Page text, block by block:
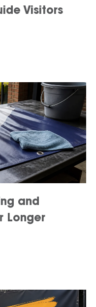
Visitors
and
Longer